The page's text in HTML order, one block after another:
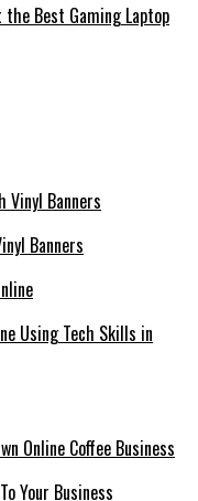
the Best Gaming Laptop
Banners
Using Tech Skills in
Online Coffee Business